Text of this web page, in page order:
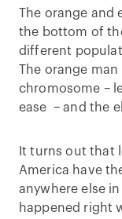
The orange and
the bottom of
different
The orange
chromosome –
ease – and the
It turns out that
America have
anywhere else
happened right